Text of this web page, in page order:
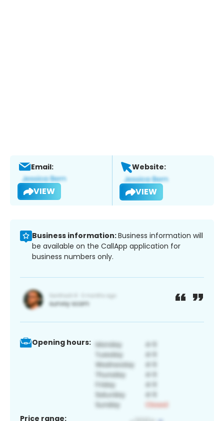
Email:
VIEW
Website:
VIEW
Business information:Business information will
be available on the CallApp application for
business numbers only.
Opening hours:
Price range: